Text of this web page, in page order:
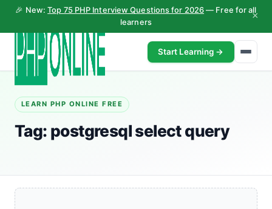
🎉 New:Top 75 PHP Interview Questions for 2026 — Free for all
learners
×
Start Learning →
LEARN PHP ONLINE FREE
Tag: postgresql select query